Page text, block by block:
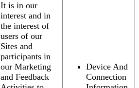
It is in our
interest and in
the interest of
users of our
Sites and
participants in
our Marketing
and Feedback
Device And
Connection